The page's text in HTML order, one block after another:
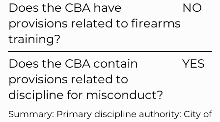
Does the CBA have
provisions related to firearms
training?
NO
Does the CBA contain
provisions related to
discipline for misconduct?
YES
Summary: Primary discipline authority: City of